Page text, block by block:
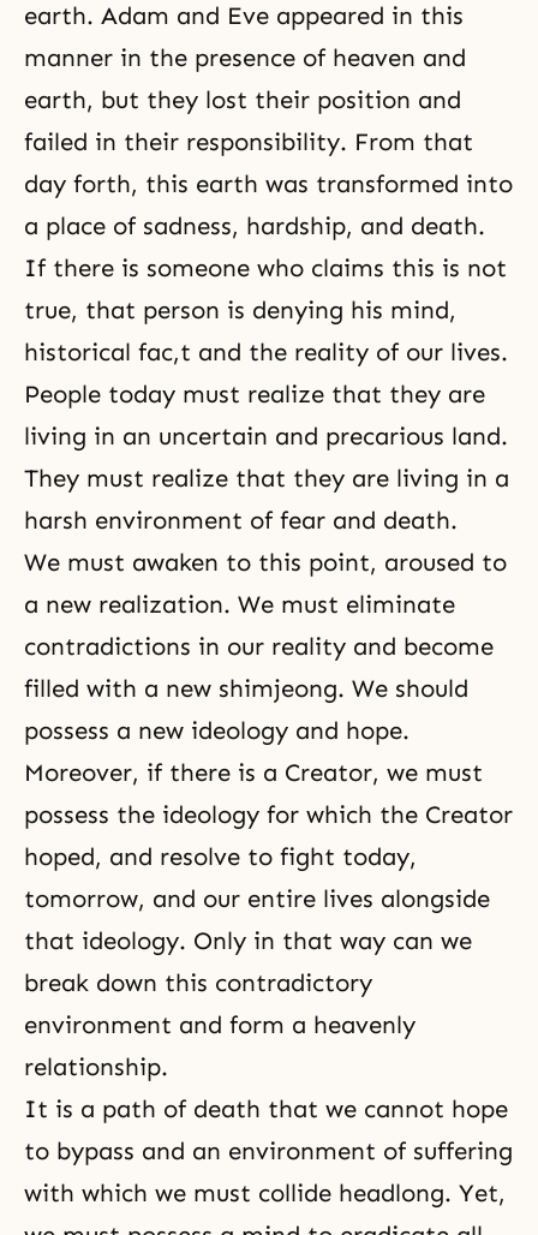
earth. Adam and Eve appeared in this
manner in the presence of heaven and
earth, but they lost their position and
failed in their responsibility. From that
day forth, this earth was transformed into
a place of sadness, hardship, and death.
If there is someone who claims this is not
true, that person is denying his mind,
historical fac,t and the reality of our lives.
People today must realize that they are
living in an uncertain and precarious land.
They must realize that they are living in a
harsh environment of fear and death.
We must awaken to this point, aroused to
a new realization. We must eliminate
contradictions in our reality and become
filled with a new shimjeong. We should
possess a new ideology and hope.
Moreover, if there is a Creator, we must
possess the ideology for which the Creator
hoped, and resolve to fight today,
tomorrow, and our entire lives alongside
that ideology. Only in that way can we
break down this contradictory
environment and form a heavenly
relationship.
It is a path of death that we cannot hope
to bypass and an environment of suffering
with which we must collide headlong. Yet,